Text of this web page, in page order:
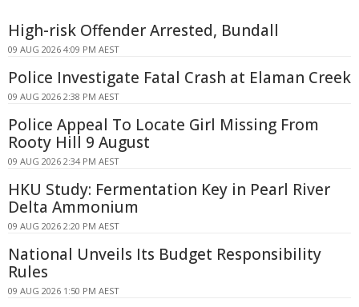
High-risk Offender Arrested, Bundall
09 AUG 2026 4:09 PM AEST
Police Investigate Fatal Crash at Elaman Creek
09 AUG 2026 2:38 PM AEST
Police Appeal To Locate Girl Missing From
Rooty Hill 9 August
09 AUG 2026 2:34 PM AEST
HKU Study: Fermentation Key in Pearl River
Delta Ammonium
09 AUG 2026 2:20 PM AEST
National Unveils Its Budget Responsibility
Rules
09 AUG 2026 1:50 PM AEST